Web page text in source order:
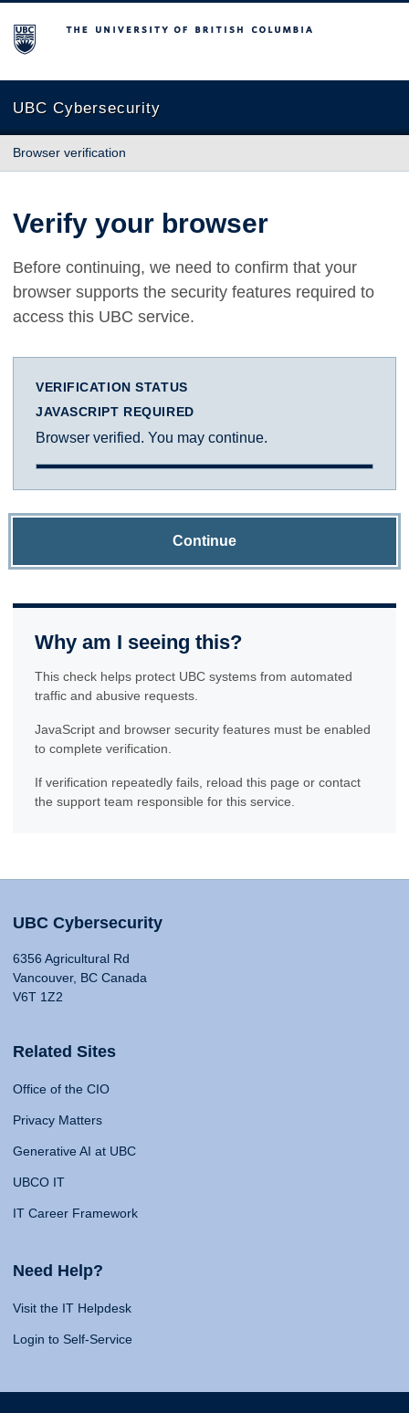
The University of British Columbia
UBC Cybersecurity
Browser verification
Verify your browser
Before continuing, we need to confirm that your
browser supports the security features required to
access this UBC service.
VERIFICATION STATUS
JAVASCRIPT REQUIRED
Browser verified. You may continue.
Continue
Why am I seeing this?
This check helps protect UBC systems from automated
traffic and abusive requests.
JavaScript and browser security features must be enabled
to complete verification.
If verification repeatedly fails, reload this page or contact
the support team responsible for this service.
UBC Cybersecurity
6356 Agricultural Rd
Vancouver, BC Canada
V6T 1Z2
Related Sites
Office of the CIO
Privacy Matters
Generative AI at UBC
UBCO IT
IT Career Framework
Need Help?
Visit the IT Helpdesk
Login to Self-Service